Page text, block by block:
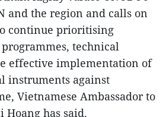
and the region and calls on
continue prioritising
technical
effective implementation of
instruments against
Vietnamese Ambassador to
Hoang has said.